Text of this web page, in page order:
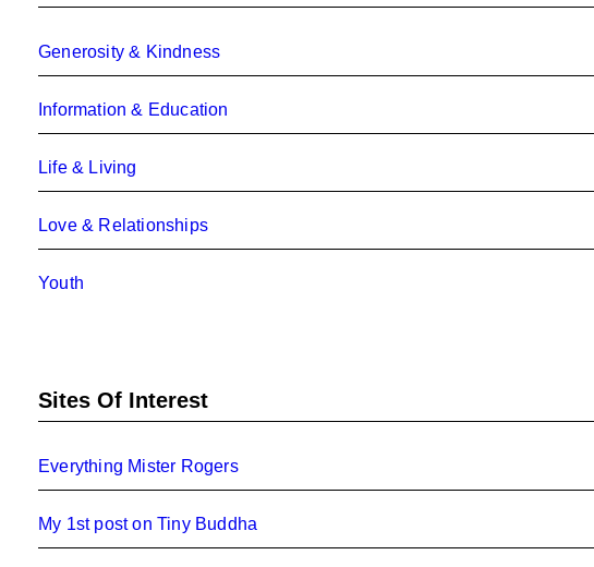
Generosity & Kindness
Information & Education
Life & Living
Love & Relationships
Youth
Sites Of Interest
Everything Mister Rogers
My 1st post on Tiny Buddha